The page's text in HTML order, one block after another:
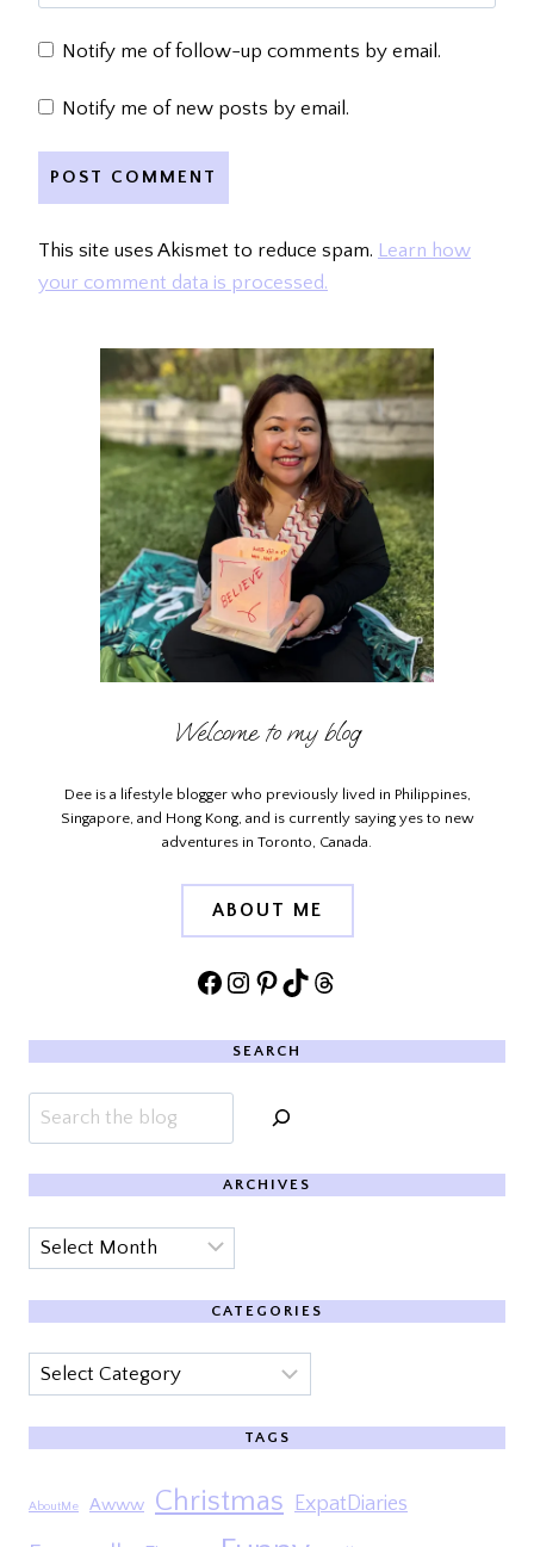
Notify me of follow-up comments by email.
Notify me of new posts by email.
This site uses Akismet to reduce spam. Learn how
your comment data is processed.
Welcome to my blog
Dee is a lifestyle blogger who previously lived in Philippines,
Singapore, and Hong Kong, and is currently saying yes to new
adventures in Toronto, Canada.
ABOUT ME
Facebook
Instagram
Pinterest
TikTokThreads
SEARCH
Search
ARCHIVES
Archives
CATEGORIES
Categories
TAGS
AboutMe Awww Christmas ExpatDiaries